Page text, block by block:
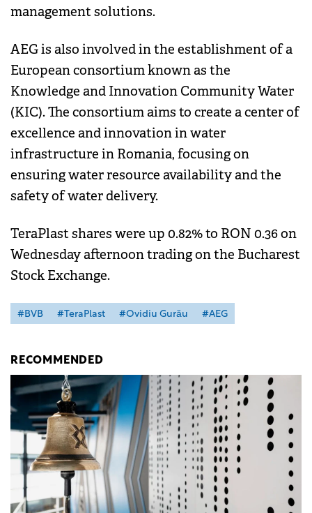
management solutions.
AEG is also involved in the establishment of a
European consortium known as the
Knowledge and Innovation Community Water
(KIC). The consortium aims to create a center of
excellence and innovation in water
infrastructure in Romania, focusing on
ensuring water resource availability and the
safety of water delivery.
TeraPlast shares were up 0.82% to RON 0.36 on
Wednesday afternoon trading on the Bucharest
Stock Exchange.
#BVB #TeraPlast #Ovidiu Gurău #AEG
RECOMMENDED